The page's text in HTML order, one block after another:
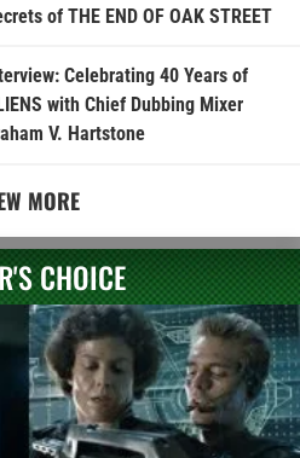
of THE END OF OAK STREET
Celebrating 40 Years of
with Chief Dubbing Mixer
V. Hartstone
MORE
CHOICE